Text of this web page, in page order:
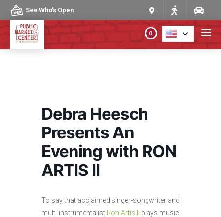
Skip to content
See Who's Open
PROGRAMS & EVENTS
DIRECTORY
0
Debra Heesch
Presents An
Evening with RON
ARTIS II
To say that acclaimed singer-songwriter and
multi-instrumentalist Ron Artis II
plays music